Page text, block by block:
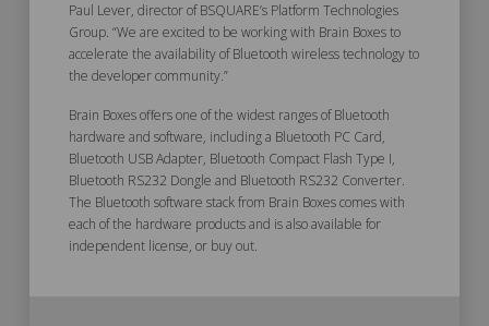
Paul Lever, director of BSQUARE’s Platform Technologies
Group. “We are excited to be working with Brain Boxes to
accelerate the availability of Bluetooth wireless technology to
the developer community.”
Brain Boxes offers one of the widest ranges of Bluetooth
hardware and software, including a Bluetooth PC Card,
Bluetooth USB Adapter, Bluetooth Compact Flash Type I,
Bluetooth RS232 Dongle and Bluetooth RS232 Converter.
The Bluetooth software stack from Brain Boxes comes with
each of the hardware products and is also available for
independent license, or buy out.